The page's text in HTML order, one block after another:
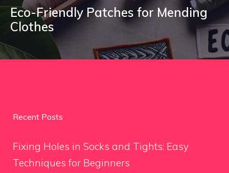
Eco-Friendly Patches for Mending
Clothes
Recent Posts
Fixing Holes in Socks and Tights: Easy
Techniques for Beginners